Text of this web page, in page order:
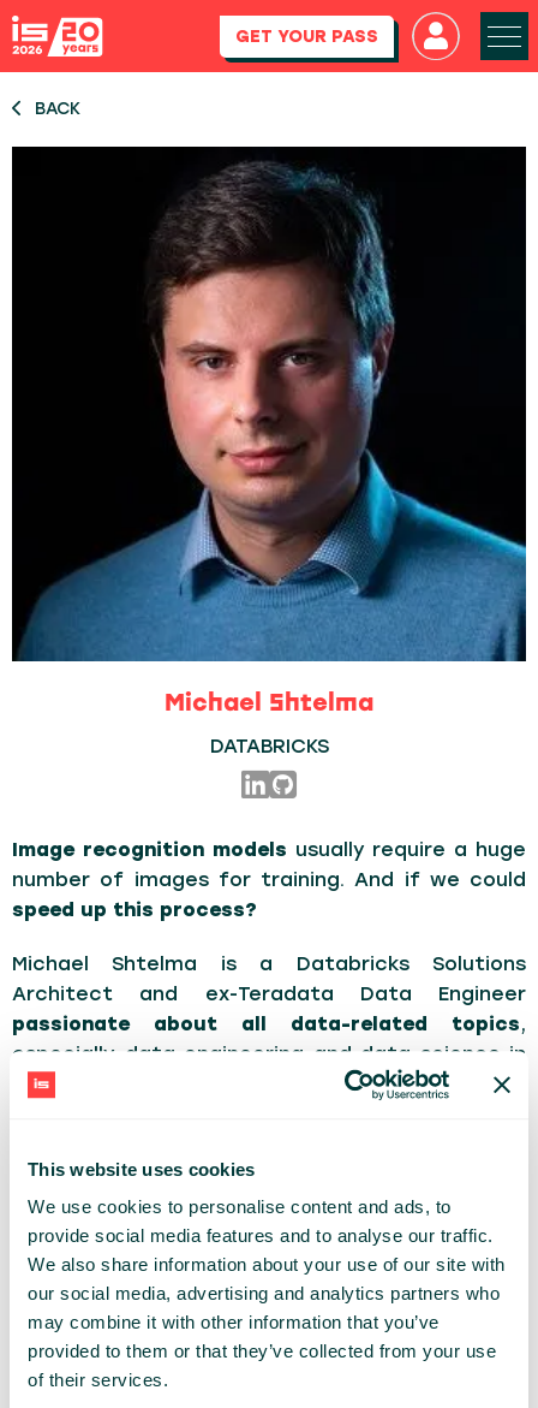
This website uses cookies
We use cookies to personalise content and ads, to
provide social media features and to analyse our traffic.
We also share information about your use of our site with
our social media, advertising and analytics partners who
may combine it with other information that you’ve
provided to them or that they’ve collected from your use
of their services.
GET YOUR PASS
BACK
Michael Shtelma
DATABRICKS
Image recognition models usually require a huge
number of images for training. And if we could
speed up this process?
Michael Shtelma is a Databricks Solutions
Architect and ex-Teradata Data Engineer
passionate about all data-related topics,
especially data engineering and data science in
cloud. He loves to code in
Scala and Python
DEEPTECH
Share:
PAST PRESENTATIONS
ACCELERATE IMAGE RECOGNITION USING